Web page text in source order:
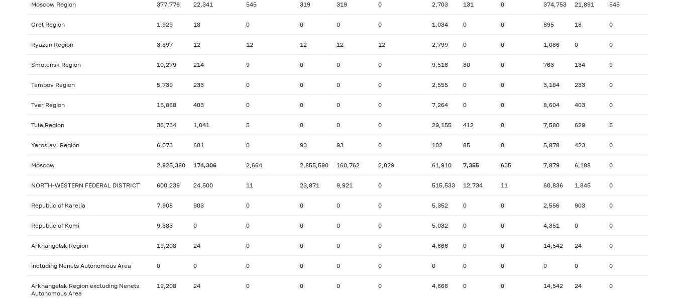
Moscow Region 377,776 22,341 545 319 319 0 2,703 131 0 374,753 21,891 545
Orel Region 1,929 18 0 0 0 0 1,034 0 0 895 18 0
Ryazan Region 3,897 12 12 12 12 12 2,799 0 0 1,086 0 0
Smolensk Region 10,279 214 9 0 0 0 9,516 80 0 763 134 9
Tambov Region 5,739 233 0 0 0 0 2,555 0 0 3,184 233 0
Tver Region 15,868 403 0 0 0 0 7,264 0 0 8,604 403 0
Tula Region 36,734 1,041 5 0 0 0 29,155 412 0 7,580 629 5
Yaroslavl Region 6,073 601 0 93 93 0 102 85 0 5,878 423 0
Moscow 2,925,380 174,306 2,664 2,855,590 160,762 2,029 61,910 7,355 635 7,879 6,188 0
NORTH-WESTERN FEDERAL DISTRICT 600,239 24,500 11 23,871 9,921 0 515,533 12,734 11 60,836 1,845 0
Republic of Karelia 7,908 903 0 0 0 0 5,352 0 0 2,556 903 0
Republic of Komi 9,383 0 0 0 0 0 5,032 0 0 4,351 0 0
Arkhangelsk Region 19,208 24 0 0 0 0 4,666 0 0 14,542 24 0
including Nenets Autonomous Area 0 0 0 0 0 0 0 0 0 0 0 0
Arkhangelsk Region excluding Nenets
Autonomous Area
19,208 24 0 0 0 0 4,666 0 0 14,542 24 0